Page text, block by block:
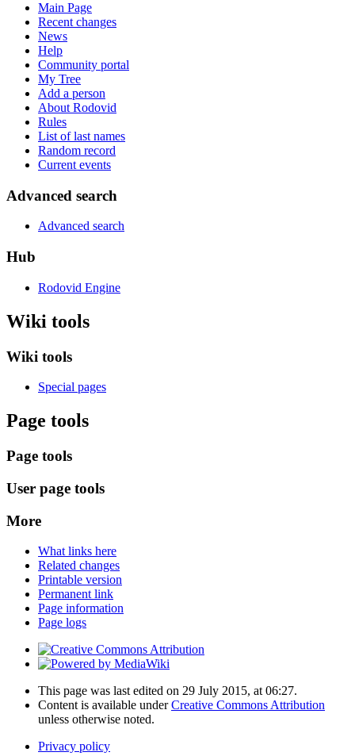
Main Page
Recent changes
News
Help
Community portal
My Tree
Add a person
About Rodovid
Rules
List of last names
Random record
Current events
Advanced search
Advanced search
Hub
Rodovid Engine
Wiki tools
Wiki tools
Special pages
Page tools
Page tools
User page tools
More
What links here
Related changes
Printable version
Permanent link
Page information
Page logs
This page was last edited on 29 July 2015, at 06:27.
Content is available underCreative Commons Attribution
unless otherwise noted.
Privacy policy